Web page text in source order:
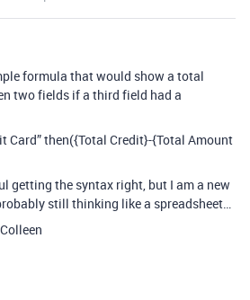
formula that would show a total
two fields if a third field had a
Card” then({Total Credit}-{Total Amount
getting the syntax right, but I am a new
still thinking like a spreadsheet…